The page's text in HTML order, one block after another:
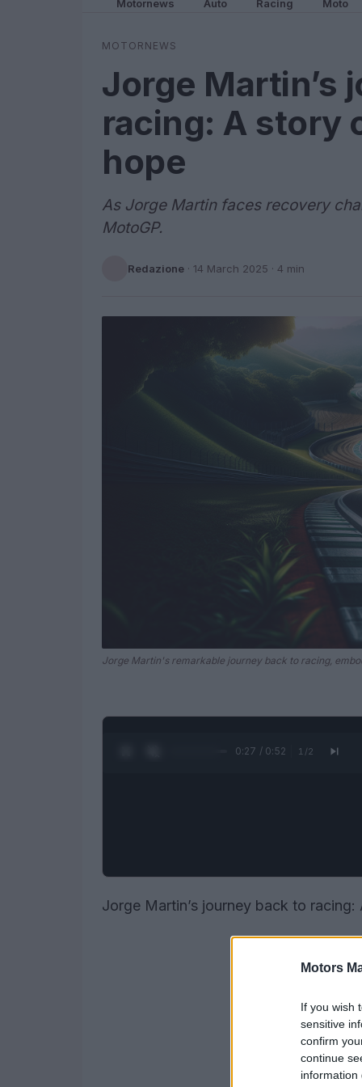
Motors
If you wish
sensitive
confirm
continue
information
Motornews Auto Racing Moto
MOTORNEWS
Jorge Martin’s
racing: A story
hope
As Jorge Martin faces recovery
MotoGP.
Redazione · 14 March 2025 · 4 min
Jorge Martin's remarkable journey back to racing,
0:28 / 0:52 1 /2
Jorge Martin’s journey back to